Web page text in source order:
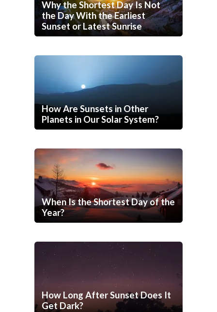
Why the Shortest Day Is Not
the Day With the Earliest
Sunset or Latest Sunrise
How Are Sunsets in Other
Planets in Our Solar System?
When Is the Shortest Day of the
Year?
How Long After Sunset Does It
Get Dark?